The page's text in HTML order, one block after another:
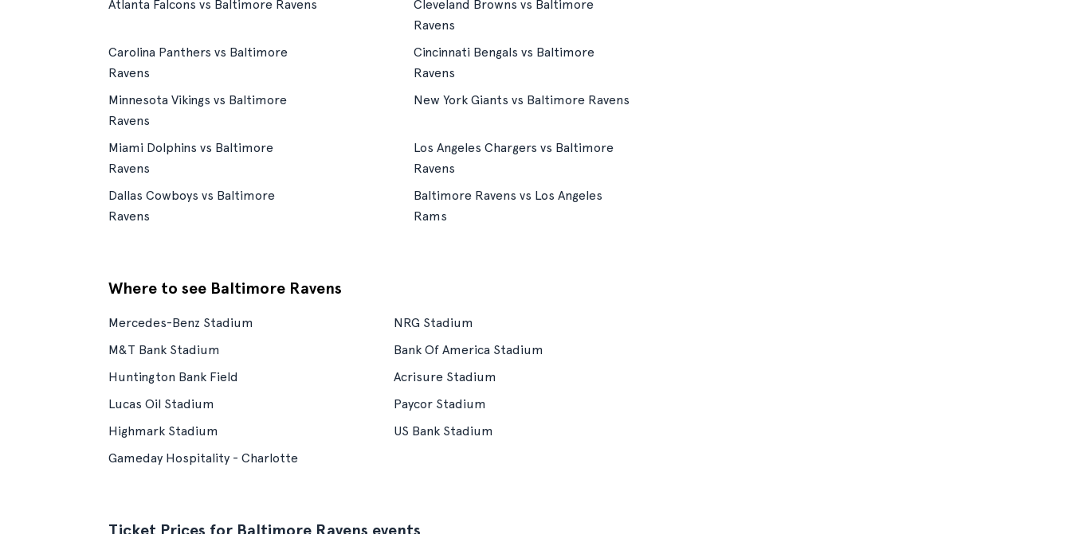
Atlanta Falcons vs Baltimore Ravens
Cleveland Browns vs Baltimore
Ravens
Carolina Panthers vs Baltimore
Ravens
Cincinnati Bengals vs Baltimore
Ravens
Minnesota Vikings vs Baltimore
Ravens
New York Giants vs Baltimore Ravens
Miami Dolphins vs Baltimore
Ravens
Los Angeles Chargers vs Baltimore
Ravens
Dallas Cowboys vs Baltimore
Ravens
Baltimore Ravens vs Los Angeles
Rams
Where to see Baltimore Ravens
Mercedes-Benz Stadium
NRG Stadium
M&T Bank Stadium
Bank Of America Stadium
Huntington Bank Field
Acrisure Stadium
Lucas Oil Stadium
Paycor Stadium
Highmark Stadium
US Bank Stadium
Gameday Hospitality - Charlotte
Ticket Prices for Baltimore Ravens events